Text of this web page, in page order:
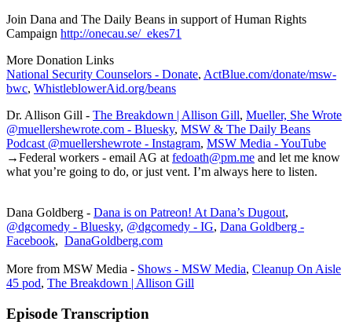
Join Dana and The Daily Beans in support of Human Rights
Campaign http://onecau.se/_ekes71
More Donation Links
National Security Counselors - Donate, ActBlue.com/donate/msw-
bwc, WhistleblowerAid.org/beans
Dr. Allison Gill - The Breakdown | Allison Gill, Mueller, She Wrote
@muellershewrote.com - Bluesky, MSW & The Daily Beans
Podcast @muellershewrote - Instagram, MSW Media - YouTube
→Federal workers - email AG at fedoath@pm.me and let me know
what you’re going to do, or just vent. I’m always here to listen.
Dana Goldberg - Dana is on Patreon! At Dana’s Dugout,
@dgcomedy - Bluesky, @dgcomedy - IG, Dana Goldberg -
Facebook, DanaGoldberg.com
More from MSW Media - Shows - MSW Media, Cleanup On Aisle
45 pod, The Breakdown | Allison Gill
Episode Transcription